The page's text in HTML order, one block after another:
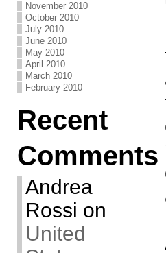
November 2010
October 2010
July 2010
June 2010
May 2010
April 2010
March 2010
February 2010
Recent
Comments
Andrea
Rossi on
United